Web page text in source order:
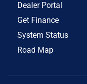
Dealer Portal
Get Finance
System Status
Road Map